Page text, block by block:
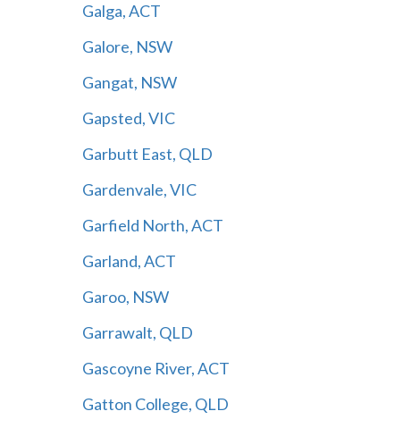
Galga, ACT
Galore, NSW
Gangat, NSW
Gapsted, VIC
Garbutt East, QLD
Gardenvale, VIC
Garfield North, ACT
Garland, ACT
Garoo, NSW
Garrawalt, QLD
Gascoyne River, ACT
Gatton College, QLD